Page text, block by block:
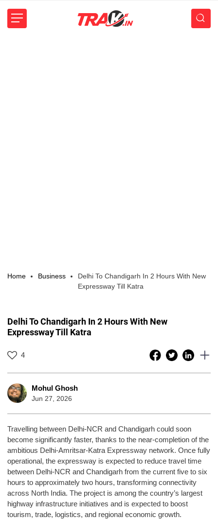
Home Business
Delhi To Chandigarh In 2 Hours With New
Expressway Till Katra
Delhi To Chandigarh In 2 Hours With New
Expressway Till Katra
4
Mohul Ghosh
Jun 27, 2026
Travelling between Delhi-NCR and Chandigarh could soon
become significantly faster, thanks to the near-completion of the
ambitious Delhi-Amritsar-Katra Expressway network. Once fully
operational, the expressway is expected to reduce travel time
between Delhi-NCR and Chandigarh from the current five to six
hours to approximately two hours, transforming connectivity
across North India. The project is among the country’s largest
highway infrastructure initiatives and is expected to boost
tourism, trade, logistics, and regional economic growth.